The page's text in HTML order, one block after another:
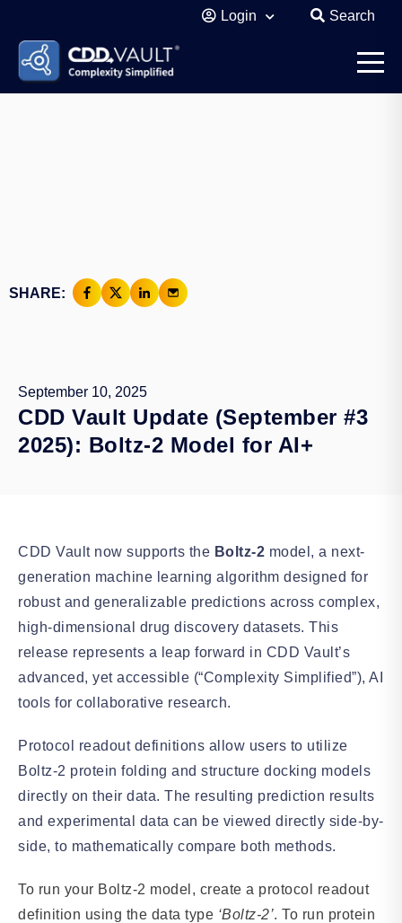
Login Search
SHARE:
September 10, 2025
CDD Vault Update (September #3
2025): Boltz-2 Model for AI+
CDD Vault now supports the Boltz-2 model, a next-
generation machine learning algorithm designed for
robust and generalizable predictions across complex,
high-dimensional drug discovery datasets. This
release represents a leap forward in CDD Vault’s
advanced, yet accessible (“Complexity Simplified”), AI
tools for collaborative research.
Protocol readout definitions allow users to utilize
Boltz-2 protein folding and structure docking models
directly on their data. The resulting prediction results
and experimental data can be viewed directly side-by-
side, to mathematically compare both methods.
To run your Boltz-2 model, create a protocol readout
definition using the data type ‘Boltz-2’. To run protein